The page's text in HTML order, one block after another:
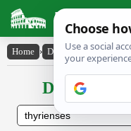
Latin
Home › Declensions /